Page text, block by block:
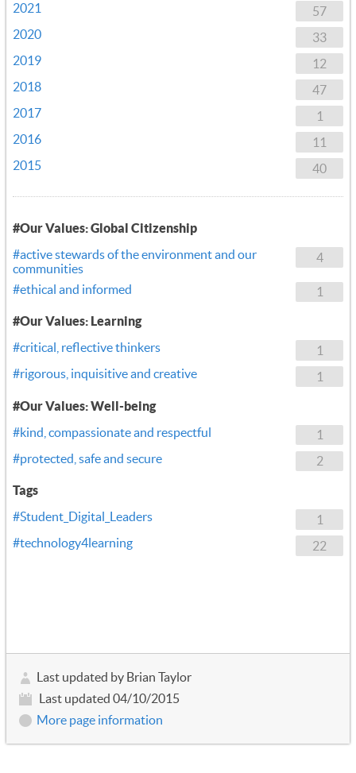
57
2021
33
2020
12
2019
47
2018
1
2017
11
2016
40
2015
#Our Values: Global Citizenship
4
#active stewards of the environment and our
communities
1
#ethical and informed
#Our Values: Learning
1
#critical, reflective thinkers
1
#rigorous, inquisitive and creative
#Our Values: Well-being
1
#kind, compassionate and respectful
2
#protected, safe and secure
Tags
1
#Student_Digital_Leaders
22
#technology4learning
Last updated by Brian Taylor
Last updated 04/10/2015
More page information